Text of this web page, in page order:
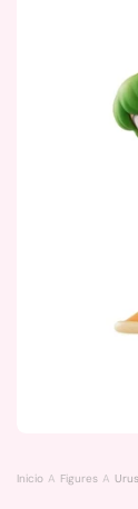
Inicio Figures